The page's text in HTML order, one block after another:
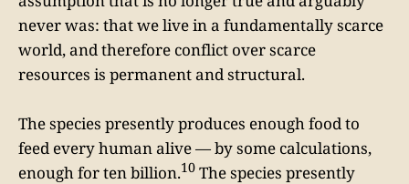
never was: that we live in a fundamentally scarce
world, and therefore conflict over scarce
resources is permanent and structural.
The species presently produces enough food to
feed every human alive — by some calculations,
enough for ten billion.10 The species presently